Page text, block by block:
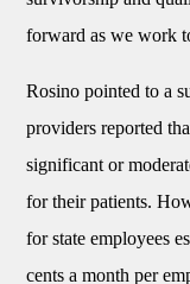
forward as we work
Rosino pointed to a
providers reported
significant or
for their patients.
for state employees
cents a month per